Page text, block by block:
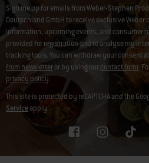
Sign me up for emails from Weber-Stephen
Deutschland GmbH to receive exclusive
information, upcoming events, and consumer
provided for registration and to analyse my
tracking tools. You can withdraw your consent
from newsletteror by using ourcontact form.
privacy policy.
This site is protected by reCAPTCHA and the
Serviceapply.